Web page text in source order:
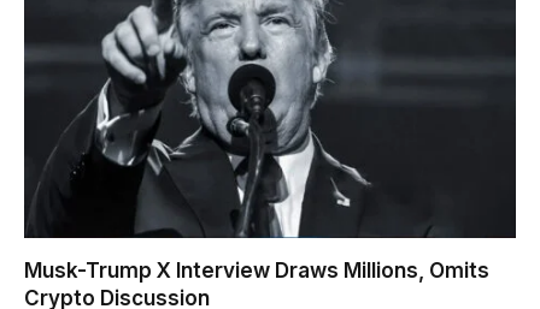
Musk-Trump X Interview Draws Millions, Omits
Crypto Discussion